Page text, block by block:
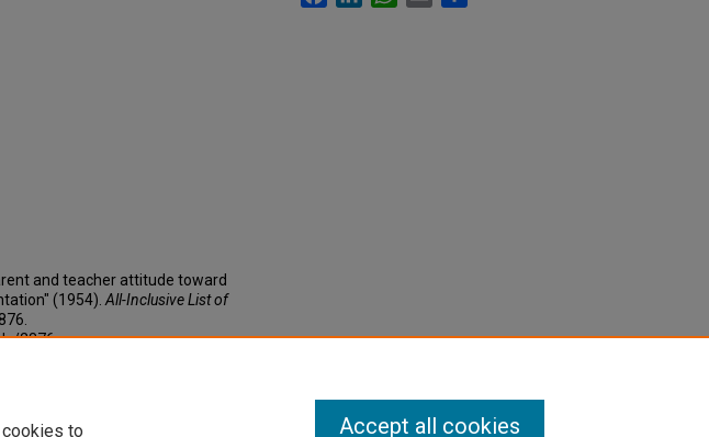
and teacher attitude toward
(1954). All-Inclusive List of
2876
to Accept all cookies